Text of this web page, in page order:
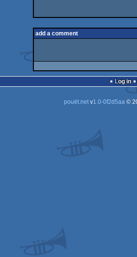
add a comment
Log in
pouët.netv1.0-0f2d5aa©